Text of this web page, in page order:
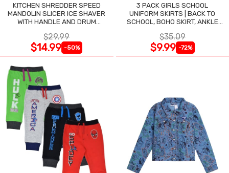
KITCHEN SHREDDER SPEED
MANDOLIN SLICER ICE SHAVER
WITH HANDLE AND DRUM
$29.99
$14.99 -50%
3 PACK GIRLS SCHOOL
UNIFORM SKIRTS | BACK TO
SCHOOL, BOHO SKIRT, ANKLE
$35.09
$9.99 -72%